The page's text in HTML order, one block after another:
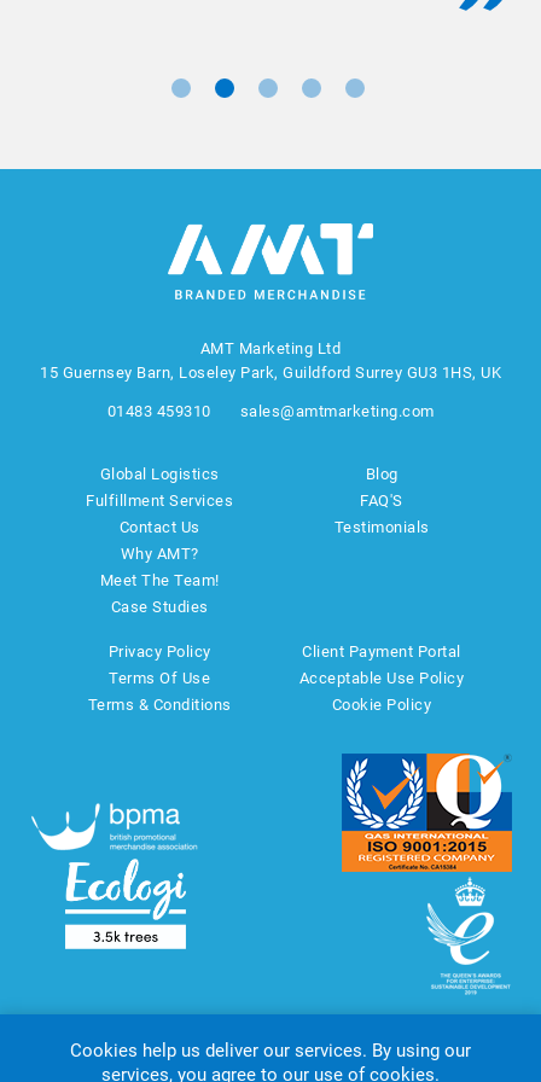
AMT Marketing Ltd
15 Guernsey Barn, Loseley Park, Guildford Surrey GU3 1HS, UK
01483 459310 sales@amtmarketing.com
Global Logistics
Fulfillment Services
Contact Us
Why AMT?
Meet The Team!
Case Studies
Blog
FAQ'S
Testimonials
Privacy Policy
Terms Of Use
Terms & Conditions
Client Payment Portal
Acceptable Use Policy
Cookie Policy
Cookies help us deliver our services. By using our
services, you agree to our use of cookies.